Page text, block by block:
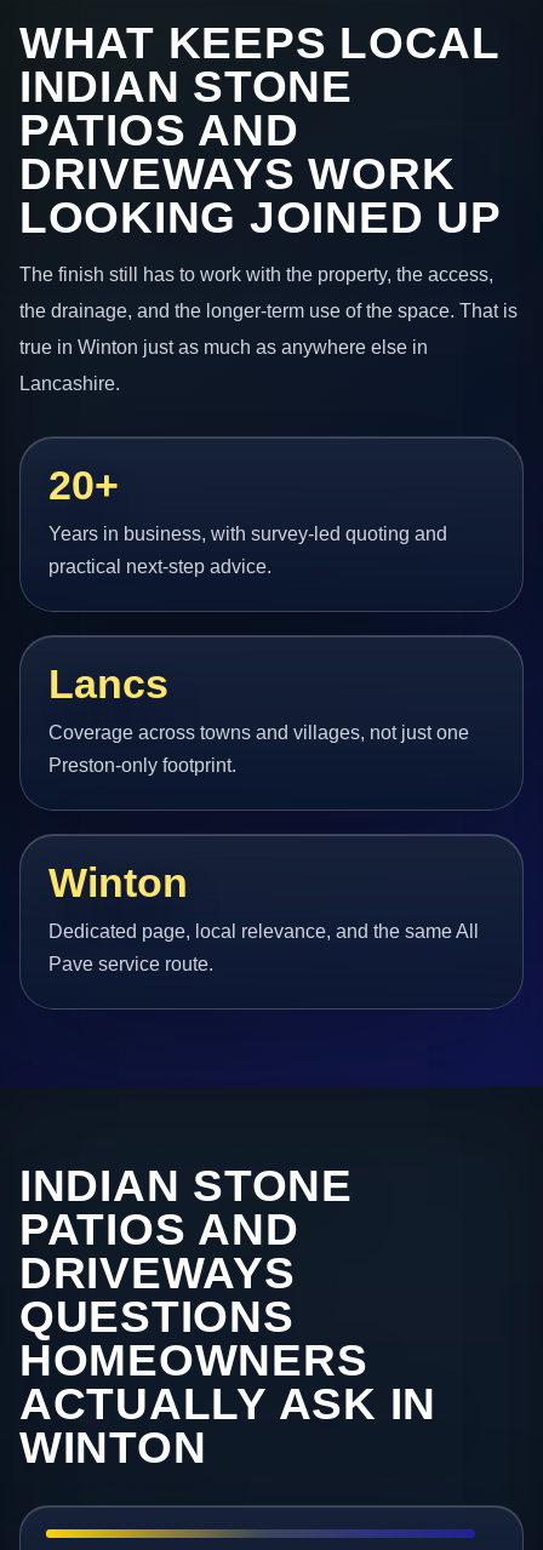
WHAT KEEPS LOCAL
INDIAN STONE
PATIOS AND
DRIVEWAYS WORK
LOOKING JOINED UP
The finish still has to work with the property, the access,
the drainage, and the longer-term use of the space. That is
true in Winton just as much as anywhere else in
Lancashire.
20+
Years in business, with survey-led quoting and
practical next-step advice.
Lancs
Coverage across towns and villages, not just one
Preston-only footprint.
Winton
Dedicated page, local relevance, and the same All
Pave service route.
INDIAN STONE
PATIOS AND
DRIVEWAYS
QUESTIONS
HOMEOWNERS
ACTUALLY ASK IN
WINTON